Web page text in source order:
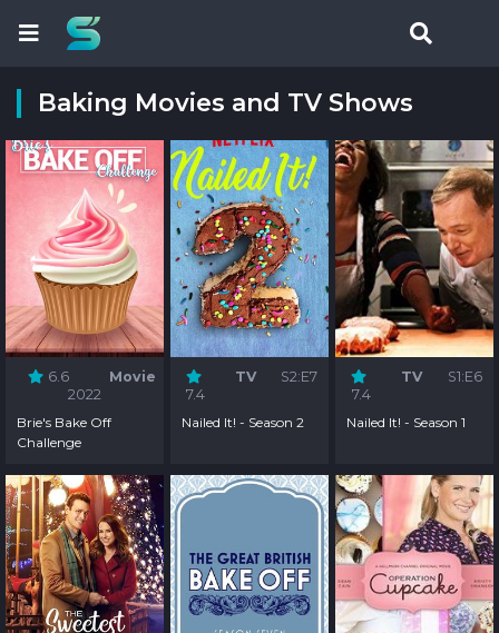
Baking Movies and TV Shows
6.6
Movie
2022
Brie's Bake Off
Challenge
7.4
TV S2:E7
Nailed It! - Season 2
7.4
TV S1:E6
Nailed It! - Season 1